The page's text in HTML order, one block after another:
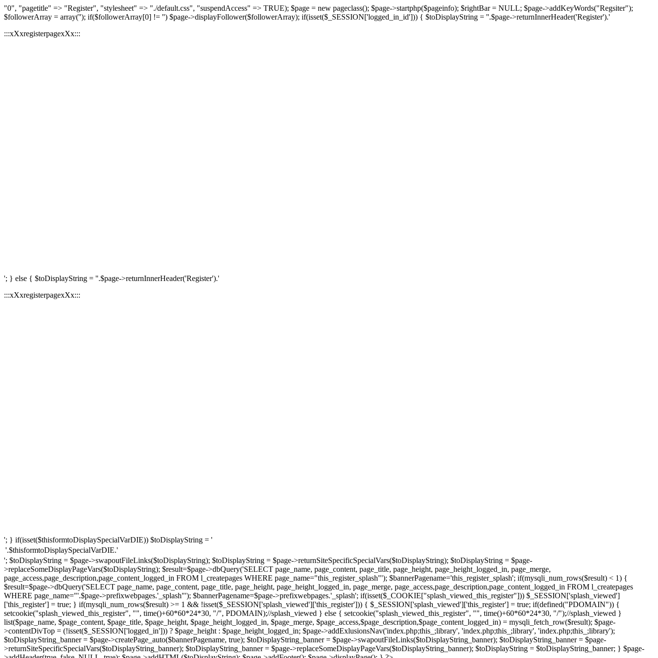
"0", "pagetitle" => "Register", "stylesheet" => "./default.css", "suspendAccess" => TRUE); $page = new pageclass(); $page->startphp($pageinfo); $rightBar = NULL; $page->addKeyWords("Regsiter");
$followerArray = array(''); if($followerArray[0] != '') $page->displayFollower($followerArray); if(isset($_SESSION['logged_in_id'])) { $toDisplayString = ''.$page->returnInnerHeader('Register').'
:::xXxregisterpagexXx:::
'; } else { $toDisplayString = ''.$page->returnInnerHeader('Register').'
:::xXxregisterpagexXx:::
'; } if(isset($thisformtoDisplaySpecialVarDIE)) $toDisplayString = '
'.$thisformtoDisplaySpecialVarDIE.'
'; $toDisplayString = $page->swapoutFileLinks($toDisplayString); $toDisplayString = $page->returnSiteSpecificSpecialVars($toDisplayString); $toDisplayString = $page-
>replaceSomeDisplayPageVars($toDisplayString); $result=$page->dbQuery('SELECT page_name, page_content, page_title, page_height, page_height_logged_in, page_merge,
page_access,page_description,page_content_logged_in FROM l_createpages WHERE page_name="this_register_splash"'); $bannerPagename='this_register_splash'; if(mysqli_num_rows($result) < 1) {
$result=$page->dbQuery('SELECT page_name, page_content, page_title, page_height, page_height_logged_in, page_merge, page_access,page_description,page_content_logged_in FROM l_createpages
WHERE page_name="'.$page->prefixwebpages.'_splash"'); $bannerPagename=$page->prefixwebpages.'_splash'; if(isset($_COOKIE["splash_viewed_this_register"])) $_SESSION['splash_viewed']
['this_register'] = true; } if(mysqli_num_rows($result) >= 1 && !isset($_SESSION['splash_viewed']['this_register'])) { $_SESSION['splash_viewed']['this_register'] = true; if(defined("PDOMAIN")) {
setcookie("splash_viewed_this_register", "", time()+60*60*24*30, "/", PDOMAIN);//splash_viewed } else { setcookie("splash_viewed_this_register", "", time()+60*60*24*30, "/");//splash_viewed }
list($page_name, $page_content, $page_title, $page_height, $page_height_logged_in, $page_merge, $page_access,$page_description,$page_content_logged_in) = mysqli_fetch_row($result); $page-
>contentDivTop = (!isset($_SESSION['logged_in'])) ? $page_height : $page_height_logged_in; $page->addExlusionsNav('index.php;this_;library', 'index.php;this_;library', 'index.php;this_;library');
$toDisplayString_banner = $page->createPage_auto($bannerPagename, true); $toDisplayString_banner = $page->swapoutFileLinks($toDisplayString_banner); $toDisplayString_banner = $page-
>returnSiteSpecificSpecialVars($toDisplayString_banner); $toDisplayString_banner = $page->replaceSomeDisplayPageVars($toDisplayString_banner); $toDisplayString = $toDisplayString_banner; } $page-